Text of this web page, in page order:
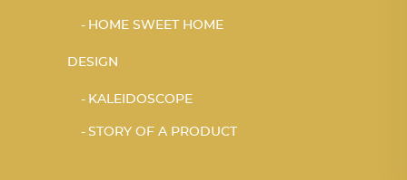
HOME SWEET HOME
DESIGN
KALEIDOSCOPE
STORY OF A PRODUCT